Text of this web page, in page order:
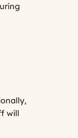
will